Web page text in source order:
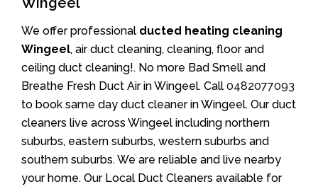
We offer professional ducted heating cleaning
Wingeel, air duct cleaning, cleaning, floor and
ceiling duct cleaning!. No more Bad Smell and
Breathe Fresh Duct Air in Wingeel. Call 0482077093
to book same day duct cleaner in Wingeel. Our duct
cleaners live across Wingeel including northern
suburbs, eastern suburbs, western suburbs and
southern suburbs. We are reliable and live nearby
your home. Our Local Duct Cleaners available for